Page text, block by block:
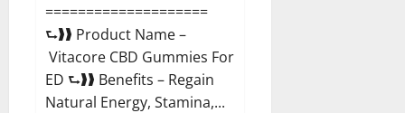
====================
⮑❱❱ Product Name –
Vitacore CBD Gummies For
ED ⮑❱❱ Benefits – Regain
Natural Energy, Stamina,...